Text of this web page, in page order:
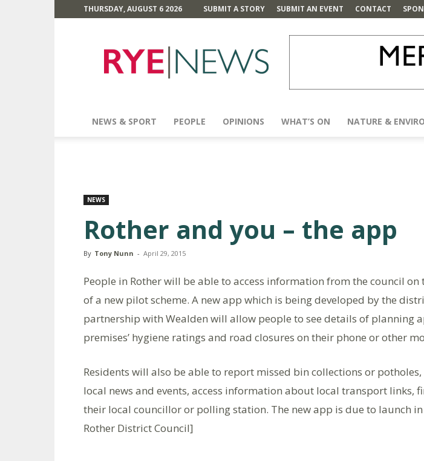
THURSDAY, AUGUST 6 2026 SUBMIT A STORY SUBMIT AN EVENT CONTACT
News
NEWS & SPORT PEOPLE OPINIONS WHAT’S ON NATURE &
NEWS
Rother and you – the app
By Tony Nunn - April 29, 2015
People in Rother will be able to access information from the council on
of a new pilot scheme. A new app which is being developed by the
partnership with Wealden will allow people to see details of planning
premises’ hygiene ratings and road closures on their phone or other
Residents will also be able to report missed bin collections or
local news and events, access information about local transport links,
their local councillor or polling station. The new app is due to launch in
Rother District Council]